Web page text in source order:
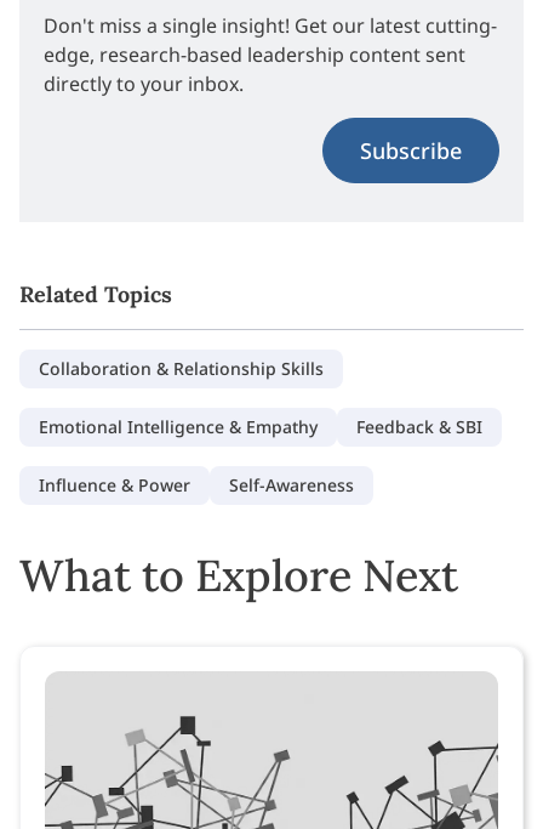
Don't miss a single insight! Get our latest cutting-
edge, research-based leadership content sent
directly to your inbox.
Subscribe
Related Topics
Collaboration & Relationship Skills
Emotional Intelligence & Empathy Feedback & SBI
Influence & Power Self-Awareness
What to Explore Next